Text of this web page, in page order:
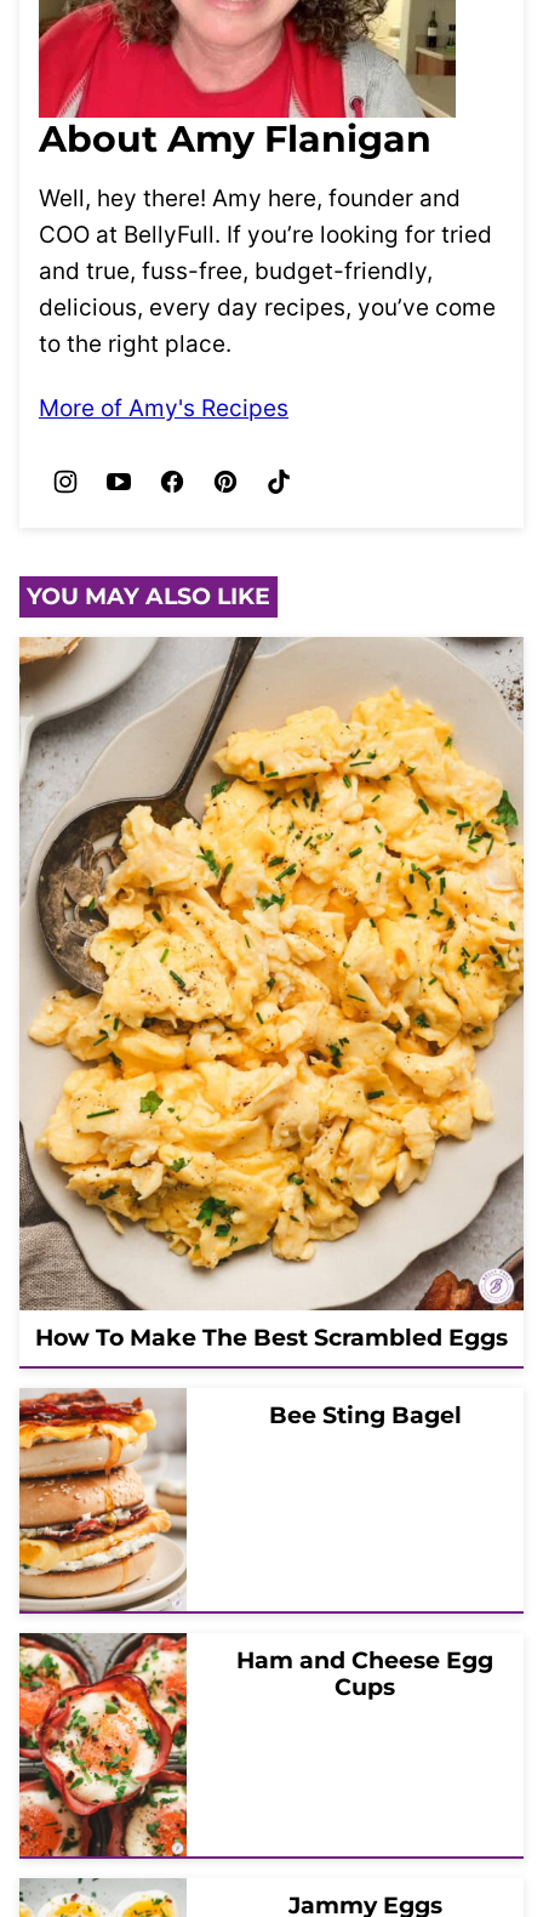
About Amy Flanigan
Well, hey there! Amy here, founder and
COO at BellyFull. If you’re looking for tried
and true, fuss-free, budget-friendly,
delicious, every day recipes, you’ve come
to the right place.
More of Amy's Recipes
YOU MAY ALSO LIKE
How To Make The Best Scrambled Eggs
Bee Sting Bagel
Ham and Cheese Egg
Cups
Jammy Eggs